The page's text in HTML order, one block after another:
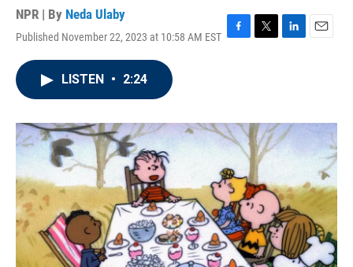
NPR | By Neda Ulaby
Published November 22, 2023 at 10:58 AM EST F
o
k
T
r
L
I
n
E
LISTEN • 2:24